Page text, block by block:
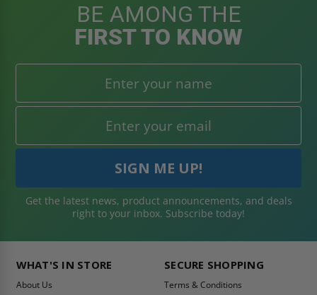
BE AMONG THE
FIRST TO KNOW
Get the latest news, product announcements, and deals
right to your inbox. Subscribe today!
WHAT'S IN STORE
About Us
SECURE SHOPPING
Terms & Conditions